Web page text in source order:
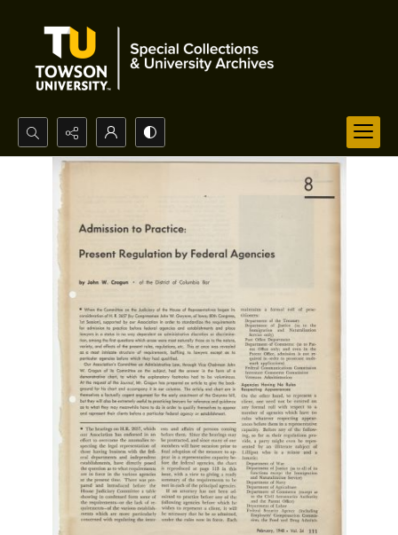
Search...